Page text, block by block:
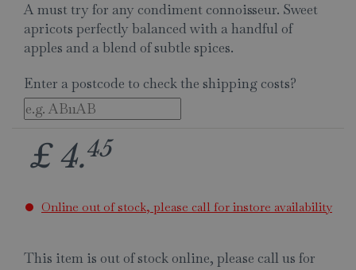
A must try for any condiment connoisseur. Sweet
apricots perfectly balanced with a handful of
apples and a blend of subtle spices.
Enter a postcode to check the shipping costs?
£ 4.45
Online out of stock, please call for instore availability
This item is out of stock online, please call us for